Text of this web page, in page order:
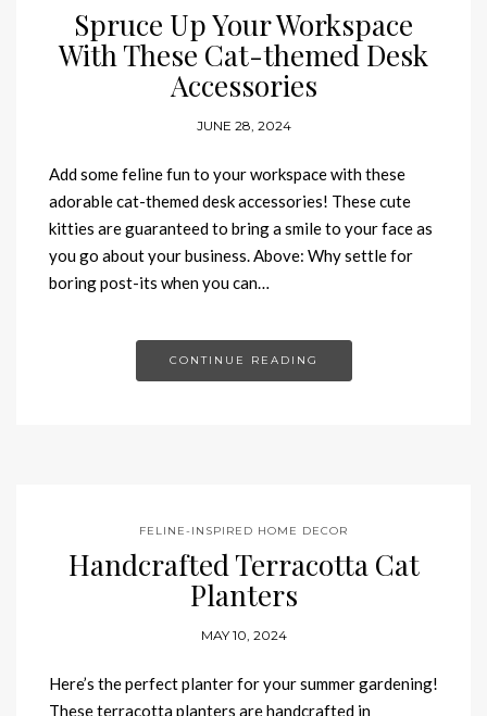
Spruce Up Your Workspace
With These Cat-themed Desk
Accessories
JUNE 28, 2024
Add some feline fun to your workspace with these
adorable cat-themed desk accessories! These cute
kitties are guaranteed to bring a smile to your face as
you go about your business. Above: Why settle for
boring post-its when you can…
CONTINUE READING
FELINE-INSPIRED HOME DECOR
Handcrafted Terracotta Cat
Planters
MAY 10, 2024
Here’s the perfect planter for your summer gardening!
These terracotta planters are handcrafted in